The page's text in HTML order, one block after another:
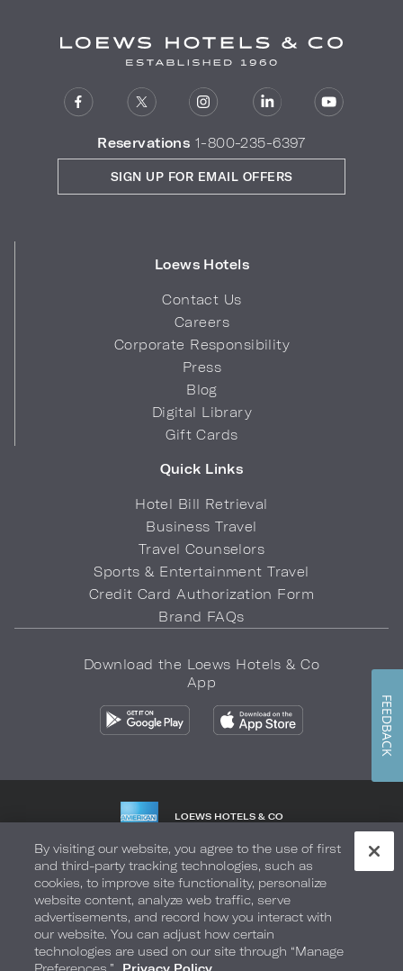
Reservations 1-800-235-6397
Loews Hotels
Contact Us
Careers
Corporate Responsibility
Press
Blog
Digital Library
Gift Cards
Quick Links
Hotel Bill Retrieval
Business Travel
Travel Counselors
Sports & Entertainment Travel
Credit Card Authorization Form
Brand FAQs
SIGN UP FOR EMAIL OFFERS
Download the Loews Hotels & Co
App
LOEWS HOTELS & CO
Privacy Policy Do Not Sell My Info Safety & Well-Being
Terms of Use Accessibility Site Map Your Privacy Choices
COPYRIGHT 2026.LOEWS HOTELS & CO
By visiting our website, you agree to the use of first
and third-party tracking technologies, such as
cookies, to improve site functionality, personalize
website content, analyze web traffic, serve
advertisements, and record how you interact with
our website. You can adjust how certain
technologies are used on our site through “Manage
FEEDBACK